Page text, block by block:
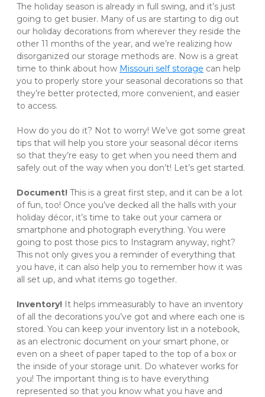
The holiday season is already in full swing, and it’s just
going to get busier. Many of us are starting to dig out
our holiday decorations from wherever they reside the
other 11 months of the year, and we’re realizing how
disorganized our storage methods are. Now is a great
time to think about how Missouri self storage can help
you to properly store your seasonal decorations so that
they’re better protected, more convenient, and easier
to access.
How do you do it? Not to worry! We’ve got some great
tips that will help you store your seasonal décor items
so that they’re easy to get when you need them and
safely out of the way when you don’t! Let’s get started.
Document! This is a great first step, and it can be a lot
of fun, too! Once you’ve decked all the halls with your
holiday décor, it’s time to take out your camera or
smartphone and photograph everything. You were
going to post those pics to Instagram anyway, right?
This not only gives you a reminder of everything that
you have, it can also help you to remember how it was
all set up, and what items go together.
Inventory! It helps immeasurably to have an inventory
of all the decorations you’ve got and where each one is
stored. You can keep your inventory list in a notebook,
as an electronic document on your smart phone, or
even on a sheet of paper taped to the top of a box or
the inside of your storage unit. Do whatever works for
you! The important thing is to have everything
represented so that you know what you have and